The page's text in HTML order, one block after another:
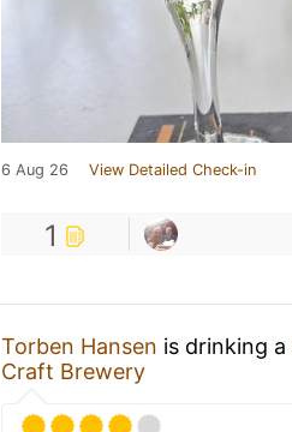
6 Aug 26 View Detailed Check-in
1
Torben Hansen is drinking a
Craft Brewery